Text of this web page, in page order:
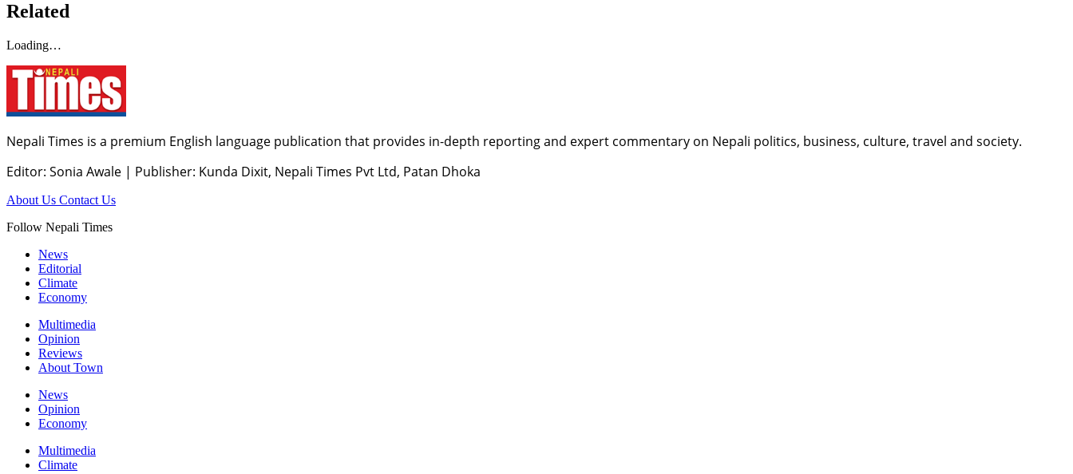
Related
Loading…
Nepali Times is a premium English language publication that provides in-depth reporting and expert commentary on Nepali politics, business, culture, travel and society.
Editor: Sonia Awale | Publisher: Kunda Dixit, Nepali Times Pvt Ltd, Patan Dhoka
About Us Contact Us
Follow Nepali Times
News
Editorial
Climate
Economy
Multimedia
Opinion
Reviews
About Town
News
Opinion
Economy
Multimedia
Climate